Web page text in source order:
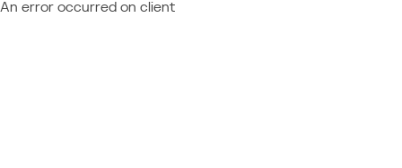
An error occurred on client